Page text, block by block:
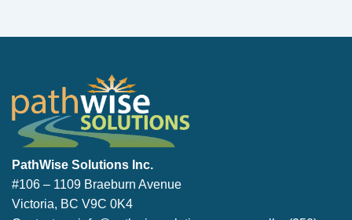
PathWise Solutions Inc.
#106 – 1109 Braeburn Avenue
Victoria, BC V9C 0K4